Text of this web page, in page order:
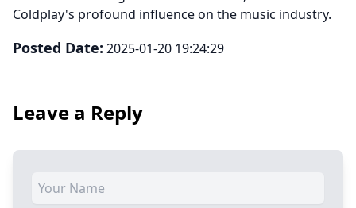
Coldplay's profound influence on the music industry.
Posted Date: 2025-01-20 19:24:29
Leave a Reply